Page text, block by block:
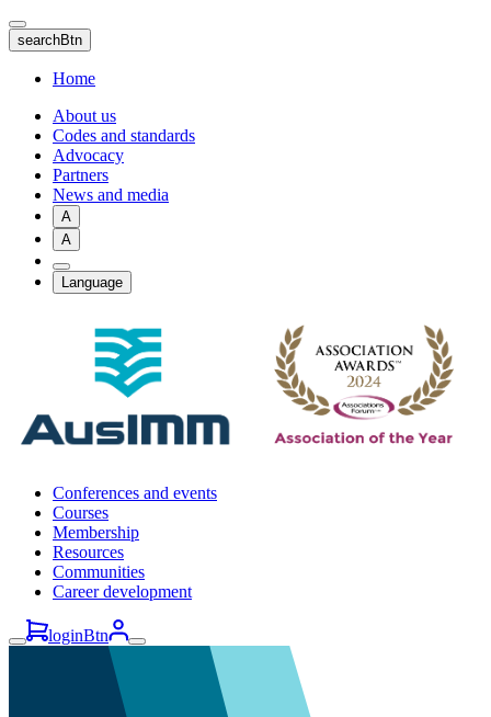
Skip
to
main
content
searchBtn
Home
About us
Codes and standards
Advocacy
Partners
News and media
A
A
Language
Conferences and events
Courses
Membership
Resources
Communities
Career development
loginBtn